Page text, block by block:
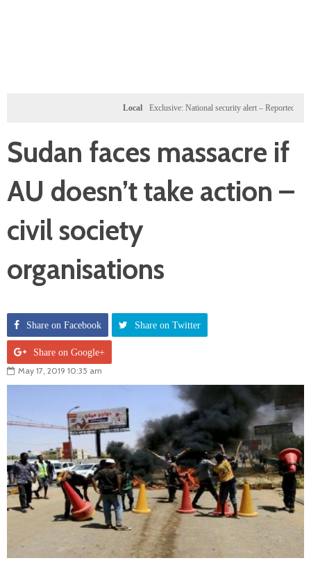
Exclusive: National security alert – Reported U.S.
Sudan faces massacre if
AU doesn’t take action –
civil society
organisations
Share on Facebook Share on Twitter
Share on Google+
May 17, 2019 10:35 am